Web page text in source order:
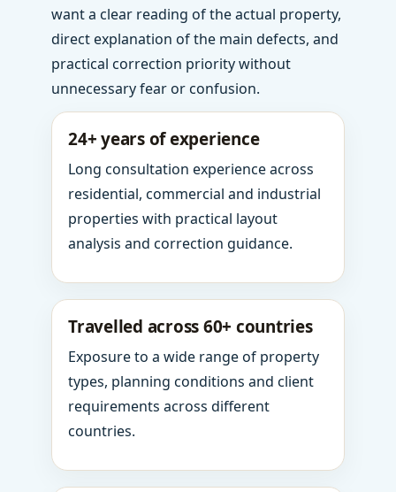
want a clear reading of the actual property,
direct explanation of the main defects, and
practical correction priority without
unnecessary fear or confusion.
24+ years of experience
Long consultation experience across
residential, commercial and industrial
properties with practical layout
analysis and correction guidance.
Travelled across 60+ countries
Exposure to a wide range of property
types, planning conditions and client
requirements across different
countries.